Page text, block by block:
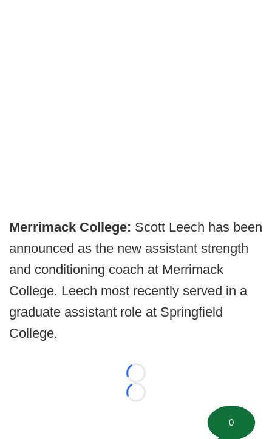
Merrimack College: Scott Leech has been
announced as the new assistant strength
and conditioning coach at Merrimack
College. Leech most recently served in a
graduate assistant role at Springfield
College.
Loading...
Loading...
0